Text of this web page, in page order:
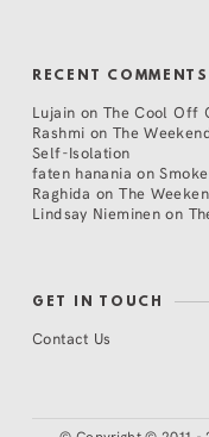
RECENT COMMENTS
Lujain on The Cool Off
Rashmi on The
Self-Isolation
faten hanania on
Raghida onThe
Lindsay Nieminen on
GET IN TOUCH
Contact Us